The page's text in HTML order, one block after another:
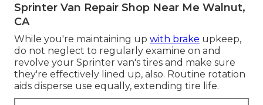
Sprinter Van Repair Shop Near Me Walnut,
CA
While you're maintaining up with brake upkeep,
do not neglect to regularly examine on and
revolve your Sprinter van's tires and make sure
they're effectively lined up, also. Routine rotation
aids disperse use equally, extending tire life.